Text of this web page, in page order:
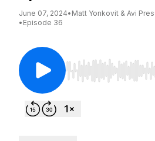
June 07, 2024• Matt Yonkovit & Avi
• Episode 36
Use Left/Right to